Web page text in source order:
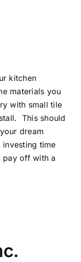
kitchen
materials you
with small tile
This should
dream
time
pay off with a